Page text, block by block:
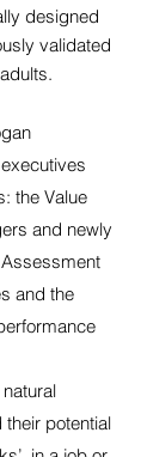
designed
validated
the Value
and newly
and the
their potential